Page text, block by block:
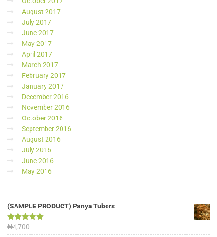
August 2017
July 2017
June 2017
May 2017
April 2017
March 2017
February 2017
January 2017
December 2016
November 2016
October 2016
September 2016
August 2016
July 2016
June 2016
May 2016
(SAMPLE PRODUCT) Panya Tubers
Rated5.00
out of 5
₦4,700